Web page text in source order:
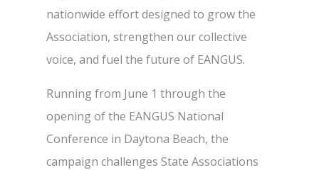
nationwide effort designed to grow the
Association, strengthen our collective
voice, and fuel the future of EANGUS.
Running from June 1 through the
opening of the EANGUS National
Conference in Daytona Beach, the
campaign challenges State Associations